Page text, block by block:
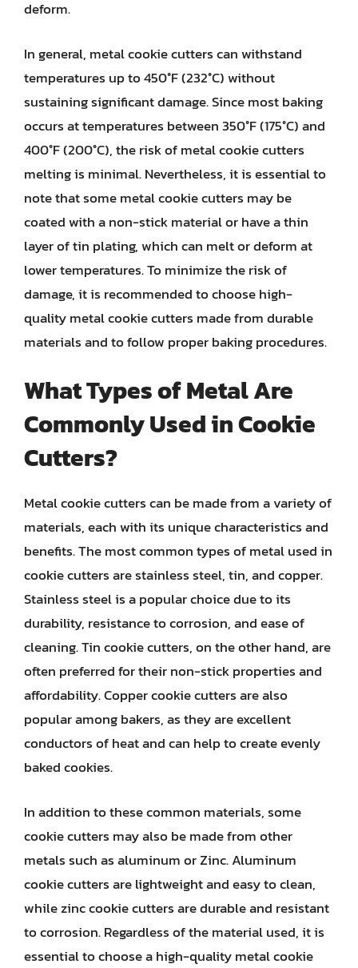
deform.
In general, metal cookie cutters can withstand
temperatures up to 450°F (232°C) without
sustaining significant damage. Since most baking
occurs at temperatures between 350°F (175°C) and
400°F (200°C), the risk of metal cookie cutters
melting is minimal. Nevertheless, it is essential to
note that some metal cookie cutters may be
coated with a non-stick material or have a thin
layer of tin plating, which can melt or deform at
lower temperatures. To minimize the risk of
damage, it is recommended to choose high-
quality metal cookie cutters made from durable
materials and to follow proper baking procedures.
What Types of Metal Are
Commonly Used in Cookie
Cutters?
Metal cookie cutters can be made from a variety of
materials, each with its unique characteristics and
benefits. The most common types of metal used in
cookie cutters are stainless steel, tin, and copper.
Stainless steel is a popular choice due to its
durability, resistance to corrosion, and ease of
cleaning. Tin cookie cutters, on the other hand, are
often preferred for their non-stick properties and
affordability. Copper cookie cutters are also
popular among bakers, as they are excellent
conductors of heat and can help to create evenly
baked cookies.
In addition to these common materials, some
cookie cutters may also be made from other
metals such as aluminum or Zinc. Aluminum
cookie cutters are lightweight and easy to clean,
while zinc cookie cutters are durable and resistant
to corrosion. Regardless of the material used, it is
essential to choose a high-quality metal cookie